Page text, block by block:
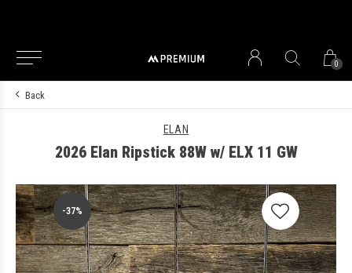
0
Back
ELAN
2026 Elan Ripstick 88W w/ ELX 11 GW
-37%